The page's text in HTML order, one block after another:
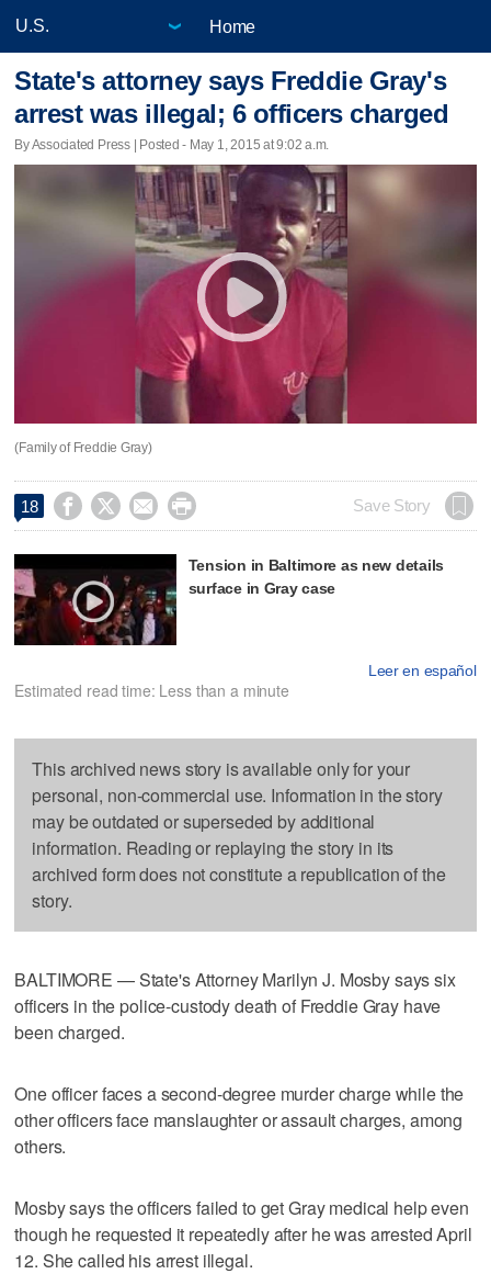
Home
State's attorney says Freddie Gray's
arrest was illegal; 6 officers charged
By Associated Press | Posted - May 1, 2015 at 9:02 a.m.
(Family of Freddie Gray)
18     Save Story
Tension in Baltimore as new details
surface in Gray case
Leer en español
Estimated read time: Less than a minute
This archived news story is available only for your
personal, non-commercial use. Information in the story
may be outdated or superseded by additional
information. Reading or replaying the story in its
archived form does not constitute a republication of the
story.
BALTIMORE — State's Attorney Marilyn J. Mosby says six
officers in the police-custody death of Freddie Gray have
been charged.
One officer faces a second-degree murder charge while the
other officers face manslaughter or assault charges, among
others.
Mosby says the officers failed to get Gray medical help even
though he requested it repeatedly after he was arrested April
12. She called his arrest illegal.